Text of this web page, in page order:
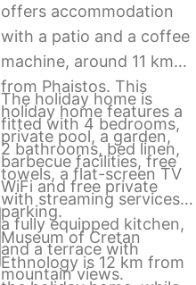
offers accommodation
with a patio and a coffee
machine, around 11 km
from Phaistos. This
holiday home features a
private pool, a garden,
barbecue facilities, free
WiFi and free private
parking.
The holiday home is
fitted with 4 bedrooms,
2 bathrooms, bed linen,
towels, a flat-screen TV
with streaming services,
a fully equipped kitchen,
and a terrace with
mountain views.
Museum of Cretan
Ethnology is 12 km from